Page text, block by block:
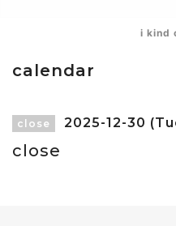
i kind
calendar
close 2025-12-30
close